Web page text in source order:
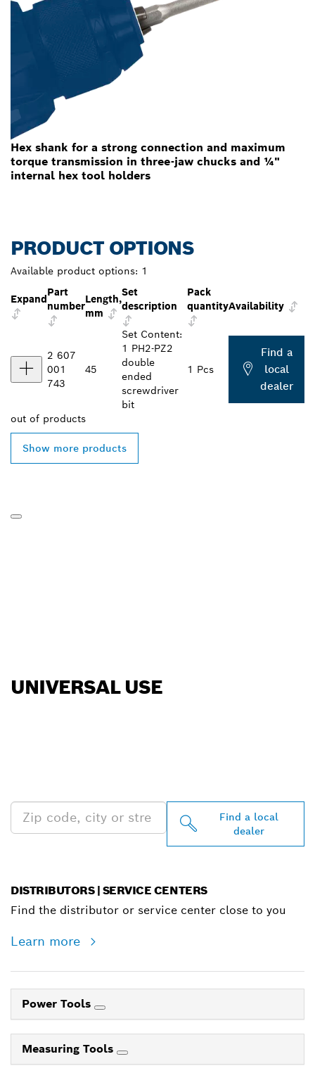
Hex shank for a strong connection and maximum
torque transmission in three-jaw chucks and ¼"
internal hex tool holders
PRODUCT OPTIONS
Available product options: 1
Expand
Part
number
Length,
mm
Set
description
Pack
quantityAvailability
2 607
001
743
45
Set Content:
1 PH2-PZ2
double
ended
screwdriver
bit
1 Pcs
Find a
local
dealer
out of products
Show more products
UNIVERSAL USE
Find a local
dealer
DISTRIBUTORS | SERVICE CENTERS
Find the distributor or service center close to you
Learn more
Power Tools
Measuring Tools